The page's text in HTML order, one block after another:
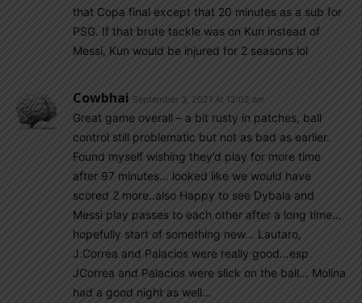
that Copa final except that 20 minutes as a sub for
PSG. If that brute tackle was on Kun instead of
Messi, Kun would be injured for 2 seasons lol
Cowbhai September 3, 2021 At 12:02 am
Great game overall – a bit rusty in patches, ball
control still problematic but not as bad as earlier.
Found myself wishing they’d play for more time
after 97 minutes… looked like we would have
scored 2 more..also Happy to see Dybala and
Messi play passes to each other after a long time…
hopefully start of something new… Lautaro,
J.Correa and Palacios were really good…esp
JCorrea and Palacios were slick on the ball… Molina
had a good night as well…